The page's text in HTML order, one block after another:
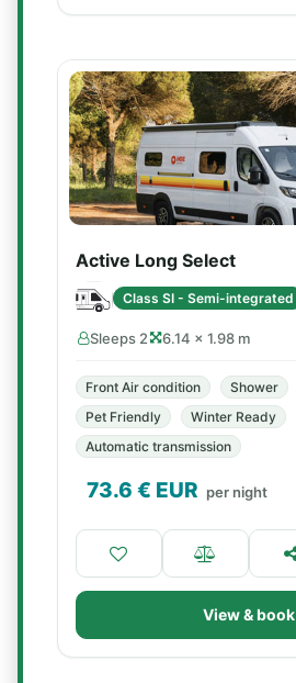
Active Long Select
Class SI - Semi-integrated
Sleeps 2 6.14 × 1.98 m
Front Air condition Shower
Pet Friendly
Winter Ready
Automatic transmission
73.6 € EUR per night
View & book